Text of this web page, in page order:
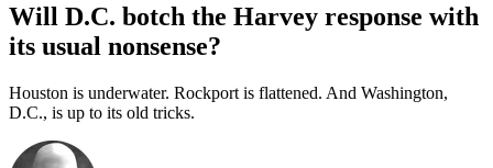
Will D.C. botch the Harvey response with
its usual nonsense?
Houston is underwater. Rockport is flattened. And Washington,
D.C., is up to its old tricks.